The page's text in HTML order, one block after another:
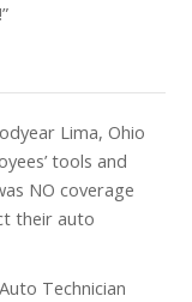
Lima, Ohio
tools and
NO coverage
their auto
Technician